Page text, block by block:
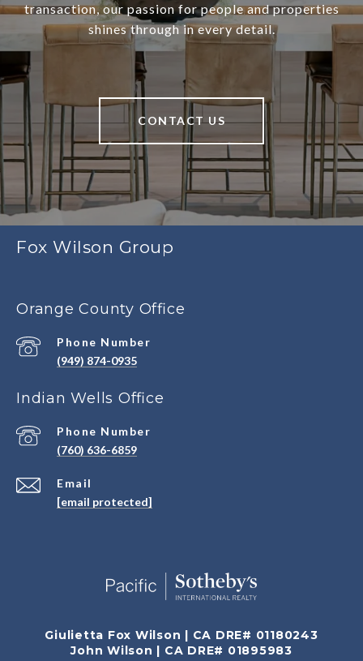
transaction, our passion for people and properties
shines through in every detail.
CONTACT US
Fox Wilson Group
Orange County Office
Phone Number
(949) 874-0935
Indian Wells Office
Email
[email protected]
Phone Number
(760) 636-6859
Giulietta Fox Wilson | CA DRE# 01180243
John Wilson | CA DRE# 01895983